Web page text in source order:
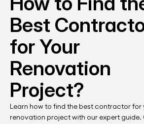
Best
for Your
Renovation
Project?
Learn how to find the best contractor for
renovation project with our expert guide.